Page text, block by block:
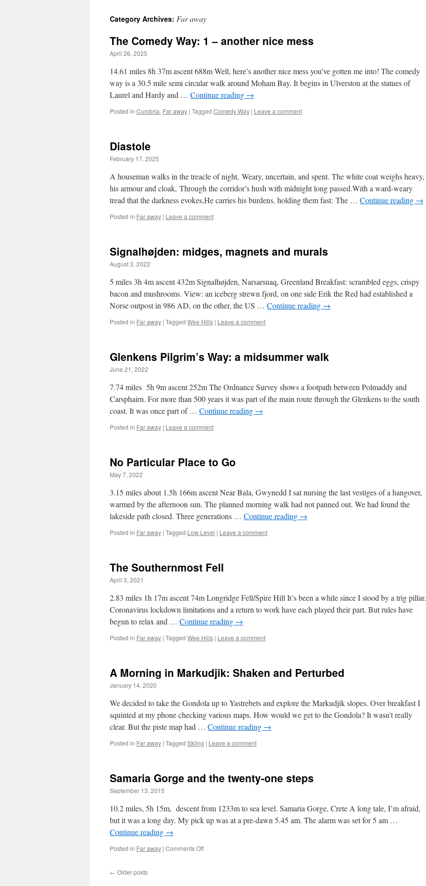
Category Archives: Far away
The Comedy Way: 1 – another nice mess
April 26, 2025
14.61 miles 8h 37m ascent 688m Well, here’s another nice mess you’ve gotten me into! The comedy
way is a 30.5 mile semi circular walk around Moham Bay. It begins in Ulverston at the statues of
Laurel and Hardy and … Continue reading →
Posted in Cumbria, Far away | Tagged Comedy Way | Leave a comment
Diastole
February 17, 2025
A houseman walks in the treacle of night, Weary, uncertain, and spent. The white coat weighs heavy,
his armour and cloak, Through the corridor’s hush with midnight long passed.With a ward-weary
tread that the darkness evokes,He carries his burdens, holding them fast: The … Continue reading →
Posted in Far away | Leave a comment
Signalhøjden: midges, magnets and murals
August 3, 2022
5 miles 3h 4m ascent 432m Signalhøjden, Narsarsuaq, Greenland Breakfast: scrambled eggs, crispy
bacon and mushrooms. View: an iceberg strewn fjord, on one side Erik the Red had established a
Norse outpost in 986 AD, on the other, the US … Continue reading →
Posted in Far away | Tagged Wee Hills | Leave a comment
Glenkens Pilgrim’s Way: a midsummer walk
June 21, 2022
7.74 miles 5h 9m ascent 252m The Ordnance Survey shows a footpath between Polmaddy and
Carsphairn. For more than 500 years it was part of the main route through the Glenkens to the south
coast. It was once part of … Continue reading →
Posted in Far away | Leave a comment
No Particular Place to Go
May 7, 2022
3.15 miles about 1.5h 166m ascent Near Bala, Gwynedd I sat nursing the last vestiges of a hangover,
warmed by the afternoon sun. The planned morning walk had not panned out. We had found the
lakeside path closed. Three generations … Continue reading →
Posted in Far away | Tagged Low Level | Leave a comment
The Southernmost Fell
April 3, 2021
2.83 miles 1h 17m ascent 74m Longridge Fell/Spire Hill It’s been a while since I stood by a trig pillar.
Coronavirus lockdown limitations and a return to work have each played their part. But rules have
begun to relax and … Continue reading →
Posted in Far away | Tagged Wee Hills | Leave a comment
A Morning in Markudjik: Shaken and Perturbed
January 14, 2020
We decided to take the Gondola up to Yastrebets and explore the Markudjik slopes. Over breakfast I
squinted at my phone checking various maps. How would we get to the Gondola? It wasn’t really
clear. But the piste map had … Continue reading →
Posted in Far away | Tagged Skiing | Leave a comment
Samaria Gorge and the twenty-one steps
September 13, 2015
10.2 miles, 5h 15m, descent from 1233m to sea level. Samaria Gorge, Crete A long tale, I’m afraid,
but it was a long day. My pick up was at a pre-dawn 5.45 am. The alarm was set for 5 am …
Continue reading →
Posted in Far away | Comments Offon
← Older posts